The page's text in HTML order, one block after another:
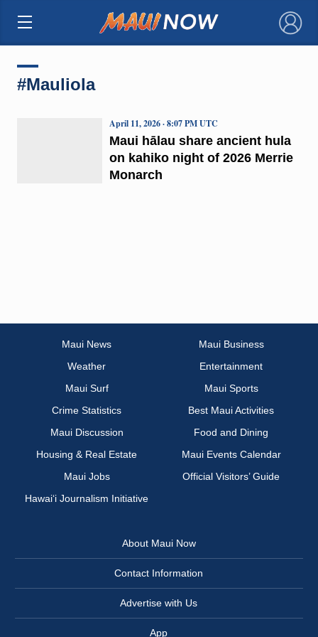
×
#Mauliola
Maui hālau share ancient hula
on kahiko night of 2026 Merrie
Monarch
April 11, 2026 · 8:07 PM UTC
Maui News
Maui Business
Weather
Entertainment
Maui Surf
Maui Sports
Crime Statistics
Best Maui Activities
Maui Discussion
Food and Dining
Housing & Real Estate
Maui Events Calendar
Maui Jobs
Official Visitors’ Guide
Hawai‘i Journalism Initiative
About Maui Now
Contact Information
Advertise with Us
App